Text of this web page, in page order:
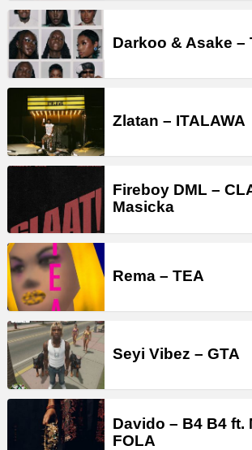
Darkoo & Asake –
Zlatan – ITALAWA
Fireboy DML –
Masicka
Rema – TEA
Seyi Vibez – GTA
Davido – B4 B4 ft.
FOLA